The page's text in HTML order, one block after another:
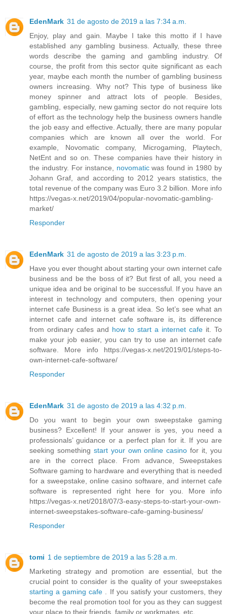
EdenMark 31 de agosto de 2019 a las 7:34 a.m.
Enjoy, play and gain. Maybe I take this motto if I have
established any gambling business. Actually, these three
words describe the gaming and gambling industry. Of
course, the profit from this sector quite significant as each
year, maybe each month the number of gambling business
owners increasing. Why not? This type of business like
money spinner and attract lots of people. Besides,
gambling, especially, new gaming sector do not require lots
of effort as the technology help the business owners handle
the job easy and effective. Actually, there are many popular
companies which are known all over the world. For
example, Novomatic company, Microgaming, Playtech,
NetEnt and so on. These companies have their history in
the industry. For instance, novomaticwas found in 1980 by
Johann Graf, and according to 2012 years statistics, the
total revenue of the company was Euro 3.2 billion. More info
https://vegas-x.net/2019/04/popular-novomatic-gambling-
market/
Responder
EdenMark 31 de agosto de 2019 a las 3:23 p.m.
Have you ever thought about starting your own internet cafe
business and be the boss of it? But first of all, you need a
unique idea and be original to be successful. If you have an
interest in technology and computers, then opening your
internet cafe Business is a great idea. So let’s see what an
internet cafe and internet cafe software is, its difference
from ordinary cafes and how to start a internet cafe it. To
make your job easier, you can try to use an internet cafe
software. More info https://vegas-x.net/2019/01/steps-to-
own-internet-cafe-software/
Responder
EdenMark 31 de agosto de 2019 a las 4:32 p.m.
Do you want to begin your own sweepstake gaming
business? Excellent! If your answer is yes, you need a
professionals’ guidance or a perfect plan for it. If you are
seeking something start your own online casino for it, you
are in the correct place. From advance, Sweepstakes
Software gaming to hardware and everything that is needed
for a sweepstake, online casino software, and internet cafe
software is represented right here for you. More info
https://vegas-x.net/2018/07/3-easy-steps-to-start-your-own-
internet-sweepstakes-software-cafe-gaming-business/
Responder
tomi 1 de septiembre de 2019 a las 5:28 a.m.
Marketing strategy and promotion are essential, but the
crucial point to consider is the quality of your sweepstakes
starting a gaming cafe
. If you satisfy your customers, they
become the real promotion tool for you as they can suggest
your place to their friends, family or workmates, etc.